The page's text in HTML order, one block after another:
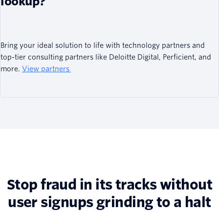
fetchPhoneNumber
Bring your ideal solution to life with technology partners and
top-tier consulting partners like Deloitte Digital, Perficient, and
more. View partners
Stop fraud in its tracks without
user signups grinding to a halt